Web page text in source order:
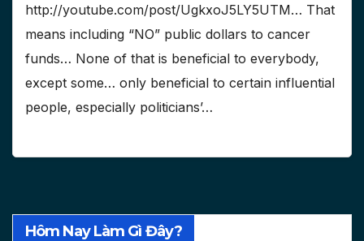
http://youtube.com/post/UgkxoJ5LY5UTM… That
means including “NO” public dollars to cancer
funds… None of that is beneficial to everybody,
except some… only beneficial to certain influential
people, especially politicians’…
Hôm Nay Làm Gì Đây?